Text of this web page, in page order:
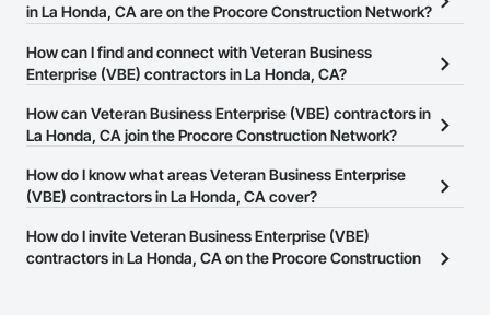
in La Honda, CA are on the Procore Construction Network?
There are currently 100 Veteran Business Enterprise (VBE)
contractors in La Honda, CA on the Procore Construction
How can I find and connect with Veteran Business
Enterprise (VBE) contractors in La Honda, CA?
The Procore Construction Network allows you to search for
Veteran Business Enterprise (VBE) contractors in La Honda, CA
number or website on their business page so you can easily
connect with them.
How can Veteran Business Enterprise (VBE) contractors in
La Honda, CA join the Procore Construction Network?
The Procore Construction Network is free and open to any
businesses in the construction industry. Click
at the top of
page.
How do I know what areas Veteran Business Enterprise
(VBE) contractors in La Honda, CA cover?
Most businesses listed on the Procore Construction Network
have updated their service area. Select a business to view a
How do I invite Veteran Business Enterprise (VBE)
contractors in La Honda, CA on the Procore Construction